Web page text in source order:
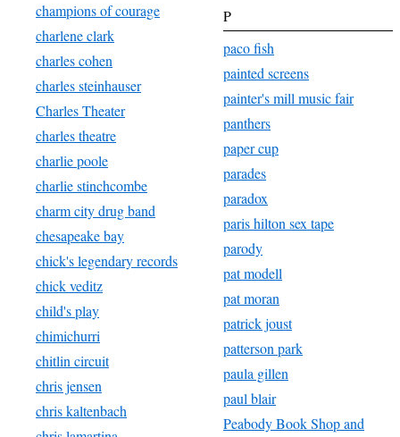
champions of courage
charlene clark
charles cohen
charles steinhauser
Charles Theater
charles theatre
charlie poole
charlie stinchcombe
charm city drug band
chesapeake bay
chick's legendary records
chick veditz
child's play
chimichurri
chitlin circuit
chris jensen
chris kaltenbach
P
paco fish
painted screens
painter's mill music fair
panthers
paper cup
parades
paradox
paris hilton sex tape
parody
pat modell
pat moran
patrick joust
patterson park
paula gillen
paul blair
Peabody Book Shop and